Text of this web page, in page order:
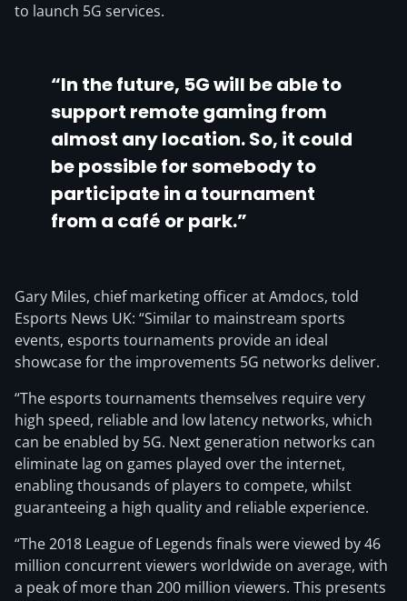
to launch 5G services.
“In the future, 5G will be able to
support remote gaming from
almost any location. So, it could
be possible for somebody to
participate in a tournament
from a café or park.”
Gary Miles, chief marketing officer at Amdocs, told
Esports News UK: “Similar to mainstream sports
events, esports tournaments provide an ideal
showcase for the improvements 5G networks deliver.
“The esports tournaments themselves require very
high speed, reliable and low latency networks, which
can be enabled by 5G. Next generation networks can
eliminate lag on games played over the internet,
enabling thousands of players to compete, whilst
guaranteeing a high quality and reliable experience.
“The 2018 League of Legends finals were viewed by 46
million concurrent viewers worldwide on average, with
a peak of more than 200 million viewers. This presents